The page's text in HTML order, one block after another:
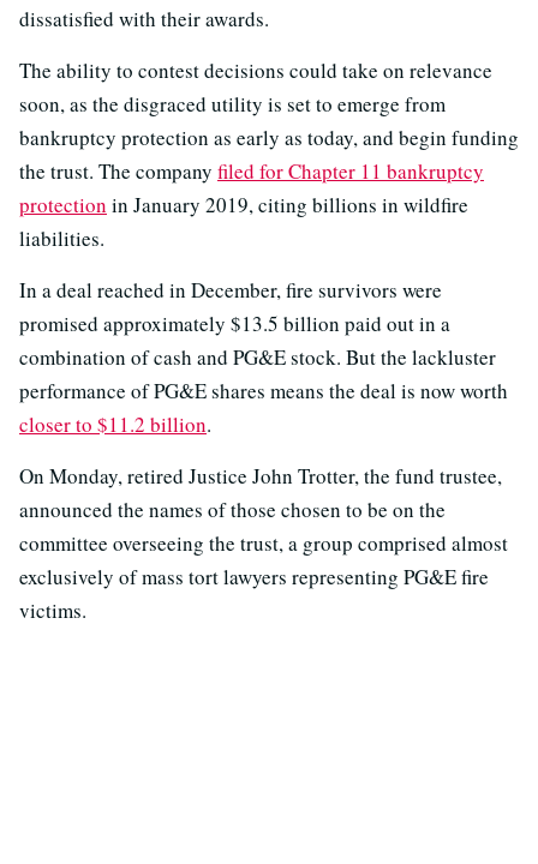
dissatisfied with their awards.
The ability to contest decisions could take on relevance
soon, as the disgraced utility is set to emerge from
bankruptcy protection as early as today, and begin funding
the trust. The company filed for Chapter 11 bankruptcy
protection in January 2019, citing billions in wildfire
liabilities.
In a deal reached in December, fire survivors were
promised approximately $13.5 billion paid out in a
combination of cash and PG&E stock. But the lackluster
performance of PG&E shares means the deal is now worth
closer to $11.2 billion.
On Monday, retired Justice John Trotter, the fund trustee,
announced the names of those chosen to be on the
committee overseeing the trust, a group comprised almost
exclusively of mass tort lawyers representing PG&E fire
victims.